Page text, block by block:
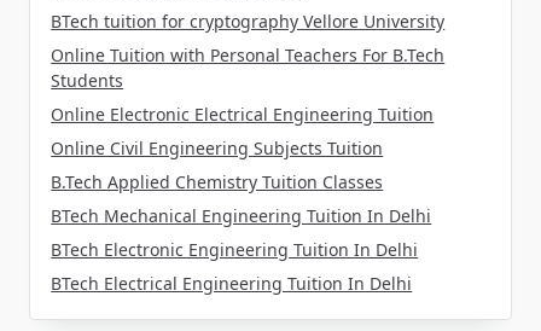
BTech tuition for cryptography Vellore University
Online Tuition with Personal Teachers For B.Tech
Students
Online Electronic Electrical Engineering Tuition
Online Civil Engineering Subjects Tuition
B.Tech Applied Chemistry Tuition Classes
BTech Mechanical Engineering Tuition In Delhi
BTech Electronic Engineering Tuition In Delhi
BTech Electrical Engineering Tuition In Delhi